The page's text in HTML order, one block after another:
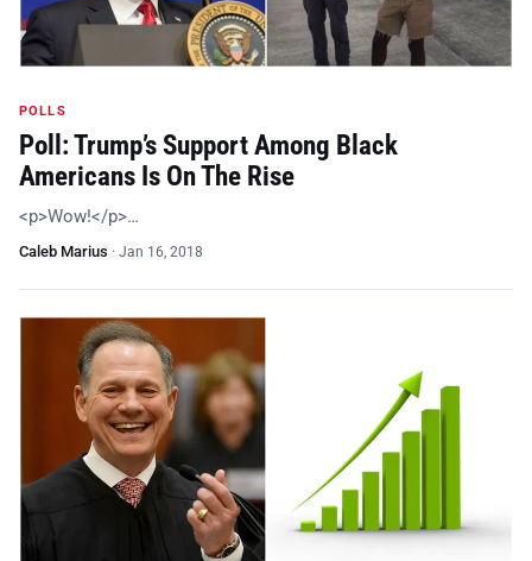
POLLS
Poll: Trump’s Support Among Black
Americans Is On The Rise
<p>Wow!</p>…
Caleb Marius · Jan 16, 2018